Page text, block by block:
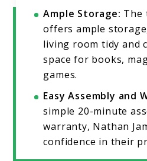
Ample Storage: The
offers ample
living room tidy and
space for books,
games.
Easy Assembly and
simple 20-minute
warranty, Nathan
confidence in their